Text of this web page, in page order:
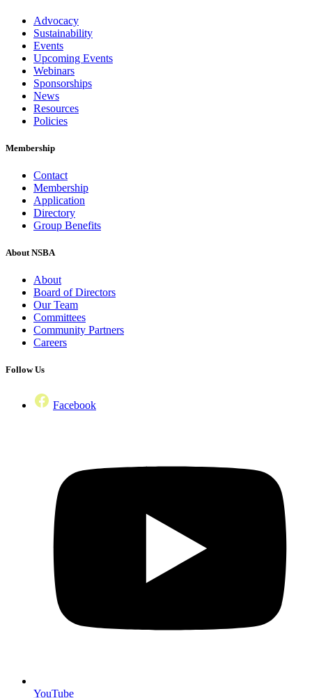
Advocacy
Sustainability
Events
Upcoming Events
Webinars
Sponsorships
News
Resources
Policies
Membership
Contact
Membership
Application
Directory
Group Benefits
About NSBA
About
Board of Directors
Our Team
Committees
Community Partners
Careers
Follow Us
Facebook
YouTube